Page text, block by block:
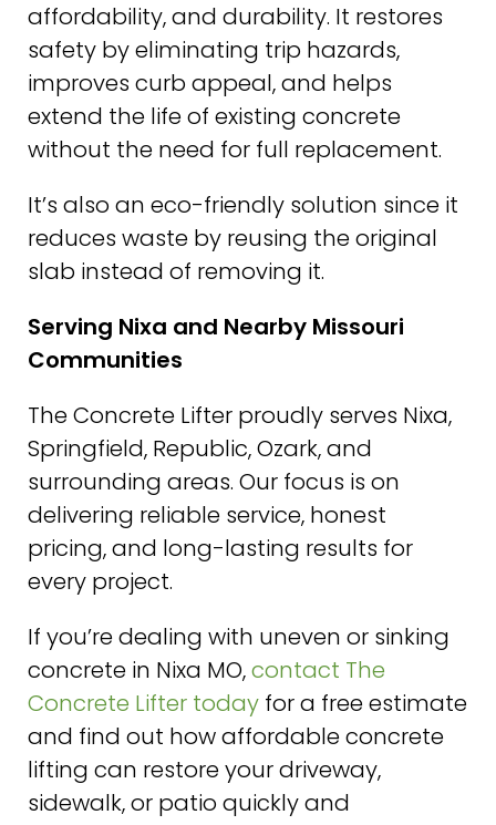
affordability, and durability. It restores
safety by eliminating trip hazards,
improves curb appeal, and helps
extend the life of existing concrete
without the need for full replacement.
It’s also an eco-friendly solution since it
reduces waste by reusing the original
slab instead of removing it.
Serving Nixa and Nearby Missouri
Communities
The Concrete Lifter proudly serves Nixa,
Springfield, Republic, Ozark, and
surrounding areas. Our focus is on
delivering reliable service, honest
pricing, and long-lasting results for
every project.
If you’re dealing with uneven or sinking
concrete in Nixa MO,contact The
Concrete Lifter today for a free estimate
and find out how affordable concrete
lifting can restore your driveway,
sidewalk, or patio quickly and